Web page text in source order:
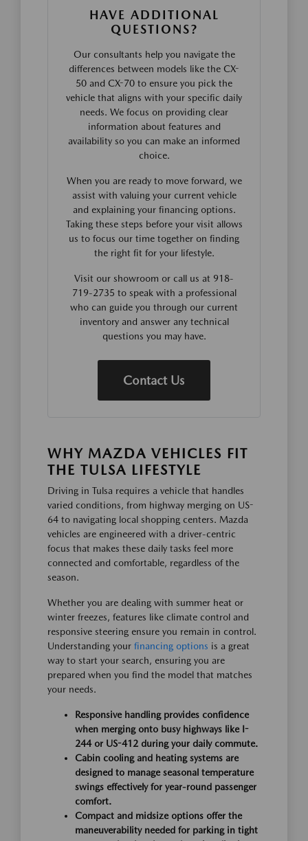
HAVE ADDITIONAL
QUESTIONS?
Our consultants help you navigate the
differences between models like the CX-
50 and CX-70 to ensure you pick the
vehicle that aligns with your specific daily
needs. We focus on providing clear
information about features and
availability so you can make an informed
choice.
When you are ready to move forward, we
assist with valuing your current vehicle
and explaining your financing options.
Taking these steps before your visit allows
us to focus our time together on finding
the right fit for your lifestyle.
Visit our showroom or call us at 918-
719-2735 to speak with a professional
who can guide you through our current
inventory and answer any technical
questions you may have.
Contact Us
WHY MAZDA VEHICLES FIT
THE TULSA LIFESTYLE
Driving in Tulsa requires a vehicle that handles
varied conditions, from highway merging on US-
64 to navigating local shopping centers. Mazda
vehicles are engineered with a driver-centric
focus that makes these daily tasks feel more
connected and comfortable, regardless of the
season.
Whether you are dealing with summer heat or
winter freezes, features like climate control and
responsive steering ensure you remain in control.
Understanding your financing options is a great
way to start your search, ensuring you are
prepared when you find the model that matches
your needs.
Responsive handling provides confidence
when merging onto busy highways like I-
244 or US-412 during your daily commute.
Cabin cooling and heating systems are
designed to manage seasonal temperature
swings effectively for year-round passenger
comfort.
Compact and midsize options offer the
maneuverability needed for parking in tight